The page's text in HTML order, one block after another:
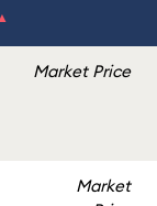
Market Price
Market